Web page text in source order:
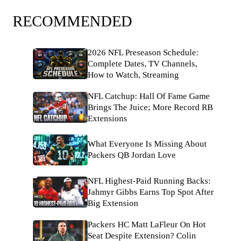
RECOMMENDED
2026 NFL Preseason Schedule:
Complete Dates, TV Channels,
How to Watch, Streaming
NFL Catchup: Hall Of Fame Game
Brings The Juice; More Record RB
Extensions
What Everyone Is Missing About
Packers QB Jordan Love
NFL Highest-Paid Running Backs:
Jahmyr Gibbs Earns Top Spot After
Big Extension
Packers HC Matt LaFleur On Hot
Seat Despite Extension? Colin